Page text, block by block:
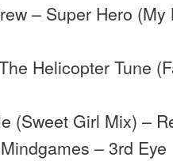
– Super Hero
Helicopter Tune
(Sweet Girl Mix) –
– 3rd Eye